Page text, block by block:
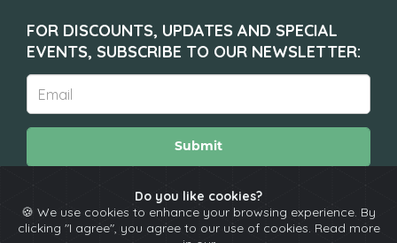
Do you like cookies?
🍪 We use cookies to enhance your browsing experience. By
clicking "I agree", you agree to our use of cookies. Read more
FOR DISCOUNTS, UPDATES AND SPECIAL
EVENTS, SUBSCRIBE TO OUR NEWSLETTER:
Submit
About Calendar Comedians Contact